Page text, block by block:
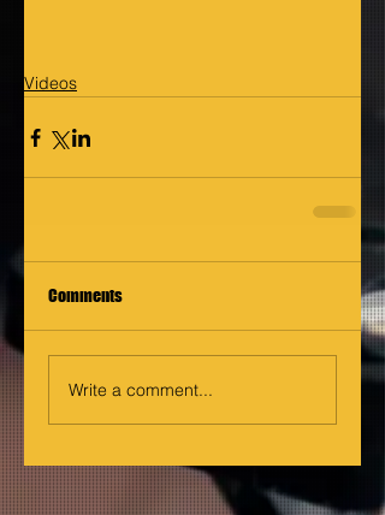
Videos
Comments
Write a comment...